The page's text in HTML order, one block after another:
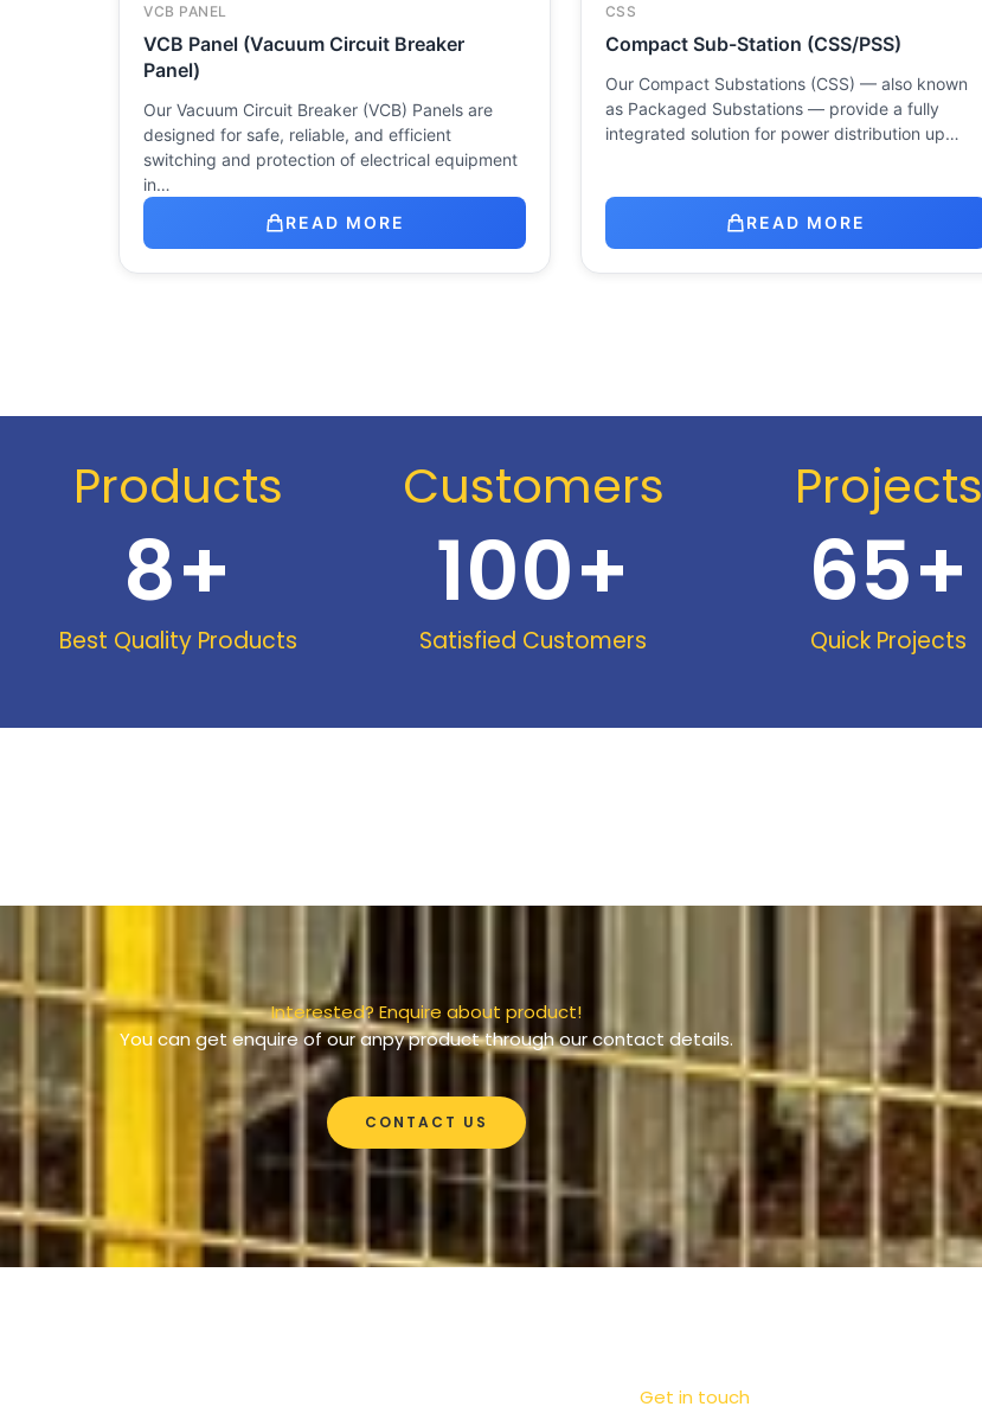
VCB PANEL
VCB Panel (Vacuum Circuit Breaker
Panel)
Our Vacuum Circuit Breaker (VCB) Panels are
designed for safe, reliable, and efficient
switching and protection of electrical equipment
in…
READ MORE
CSS
Compact Sub-Station (CSS/PSS)
Our Compact Substations (CSS) — also known
as Packaged Substations — provide a fully
integrated solution for power distribution up…
READ MORE
Products
Best Quality Products
8+
Customers
Satisfied Customers
100+
Projects
Quick Projects
65+
Interested? Enquire about product!
You can get enquire of our anpy product through our contact details.
CONTACT US
Get in touch